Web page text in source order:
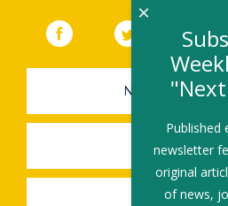
Facebook (link opens in
Twitter(link
NEWSLETTER
SUBMIT A
SHARE A
Published
newsletter
original
of news,
×